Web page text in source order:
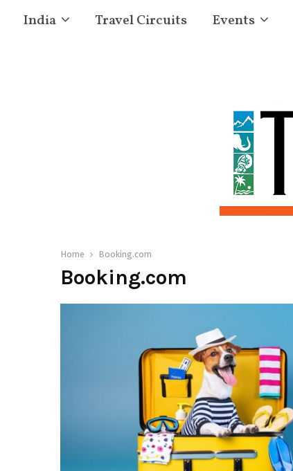
India Travel Circuits Events
Home Booking.com
Booking.com